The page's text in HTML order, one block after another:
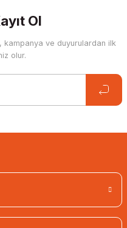
Ol
kampanya ve duyurulardan ilk
olur.